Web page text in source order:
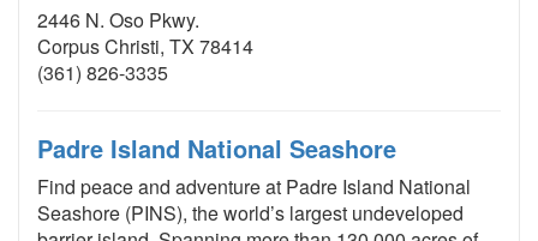
2446 N. Oso Pkwy.
Corpus Christi, TX 78414
(361) 826-3335
Padre Island National Seashore
Find peace and adventure at Padre Island National
Seashore (PINS), the world’s largest undeveloped